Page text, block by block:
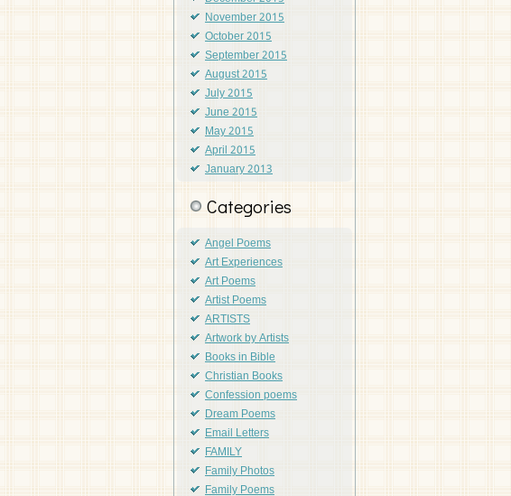
November 2015
October 2015
September 2015
August 2015
July 2015
June 2015
May 2015
April 2015
January 2013
Categories
Angel Poems
Art Experiences
Art Poems
Artist Poems
ARTISTS
Artwork by Artists
Books in Bible
Christian Books
Confession poems
Dream Poems
Email Letters
FAMILY
Family Photos
Family Poems